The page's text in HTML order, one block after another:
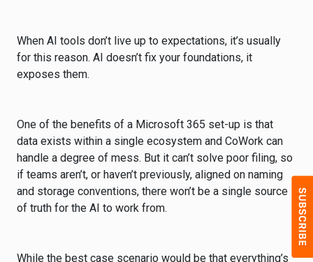
When AI tools don’t live up to expectations, it’s usually
for this reason. AI doesn’t fix your foundations, it
exposes them.
One of the benefits of a Microsoft 365 set-up is that
data exists within a single ecosystem and CoWork can
handle a degree of mess. But it can’t solve poor filing, so
if teams aren’t, or haven’t previously, aligned on naming
and storage conventions, there won’t be a single source
of truth for the AI to work from.
While the best case scenario would be that everything’s